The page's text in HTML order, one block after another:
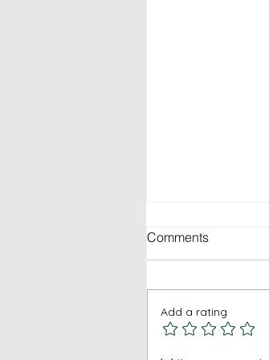
Comments
Add a rating